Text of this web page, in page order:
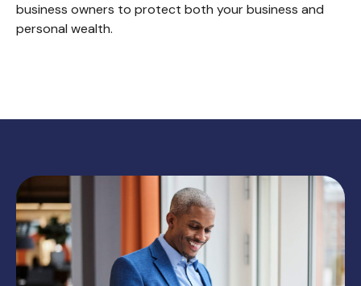
business owners to protect both your business and
personal wealth.